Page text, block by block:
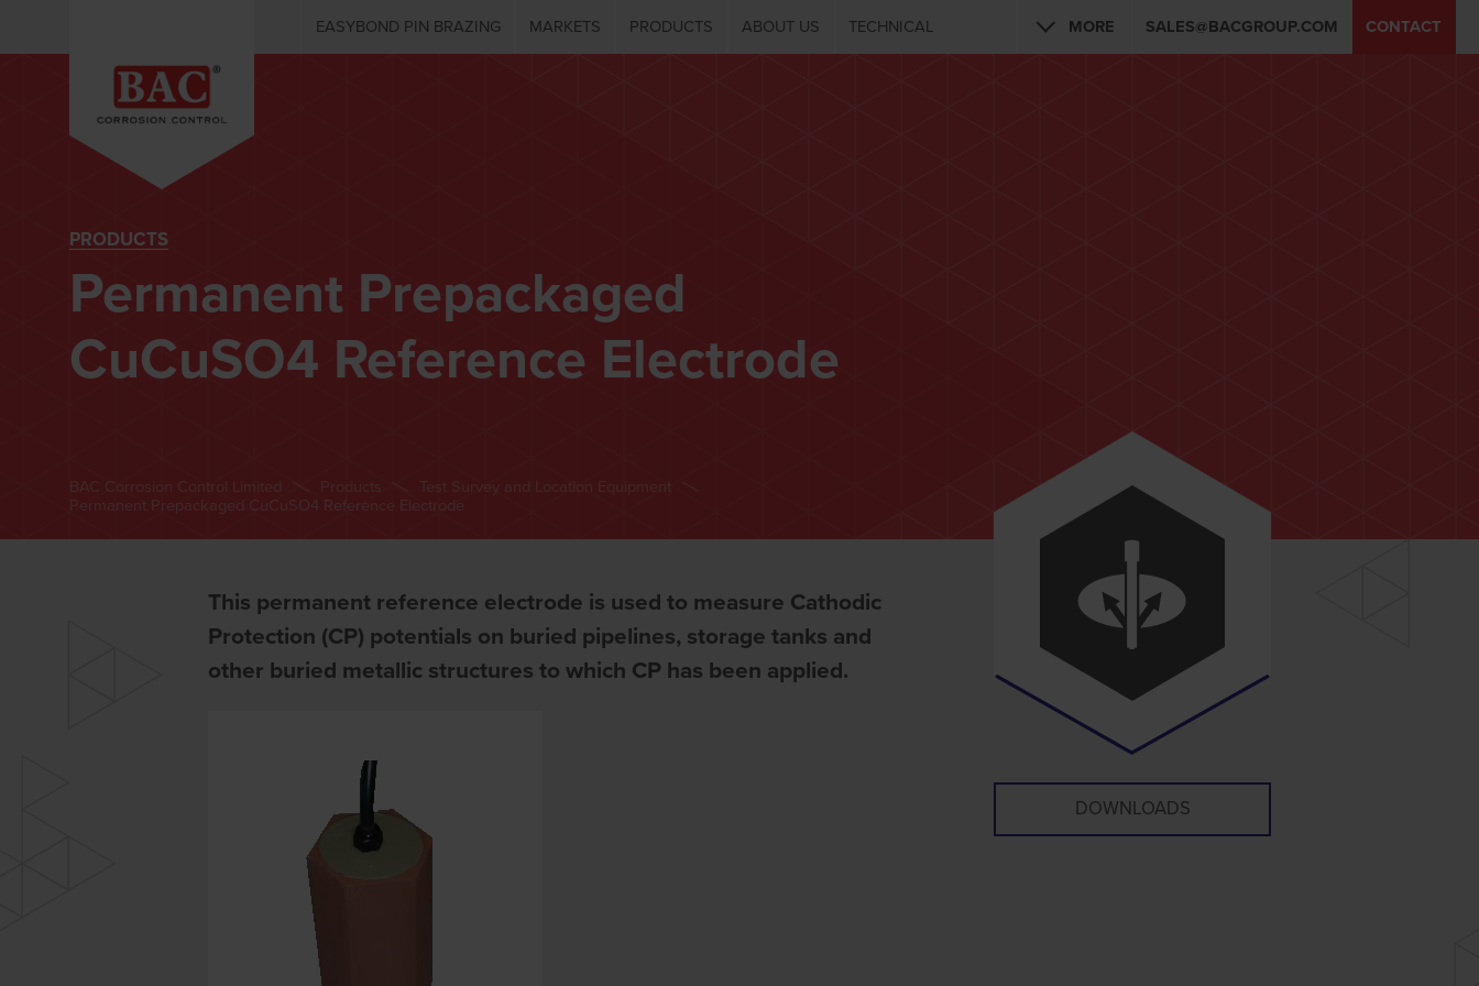
EASYBOND PIN BRAZING MARKETS PRODUCTS ABOUT US TECHNICAL SALES@BACGROUP.COM CONTACT
MORE
PRODUCTS
Permanent Prepackaged
CuCuSO4 Reference Electrode
BAC Corrosion Control Limited
Test Survey and Location Equipment
Permanent Prepackaged CuCuSO4 Reference Electrode
This permanent reference electrode is used to measure Cathodic
Protection (CP) potentials on buried pipelines, storage tanks and
other buried metallic structures to which CP has been applied.
DOWNLOADS